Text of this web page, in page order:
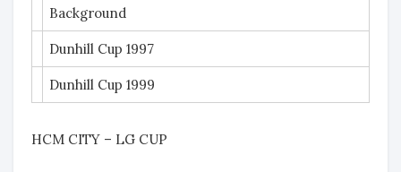
Background
Dunhill Cup 1997
Dunhill Cup 1999
HCM CITY – LG CUP